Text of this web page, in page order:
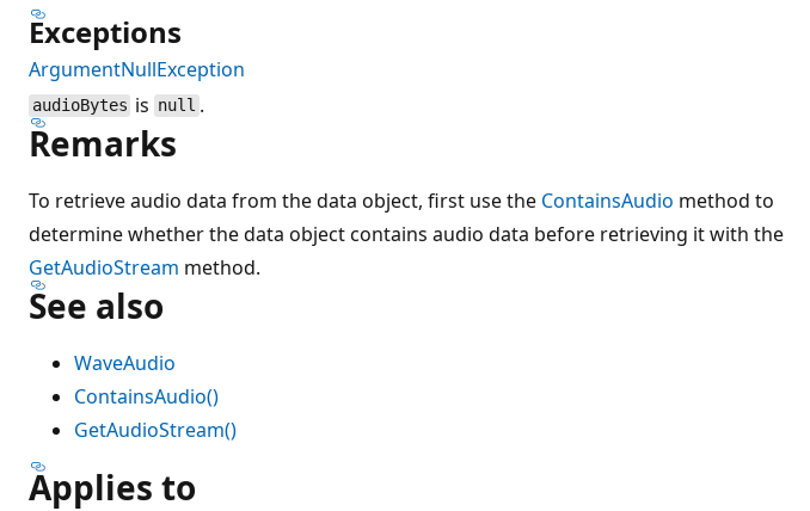
Exceptions
ArgumentNullException
audioBytes is null .
Remarks
To retrieve audio data from the data object, first use the ContainsAudio method to
determine whether the data object contains audio data before retrieving it with the
GetAudioStream method.
See also
WaveAudio
ContainsAudio()
GetAudioStream()
Applies to